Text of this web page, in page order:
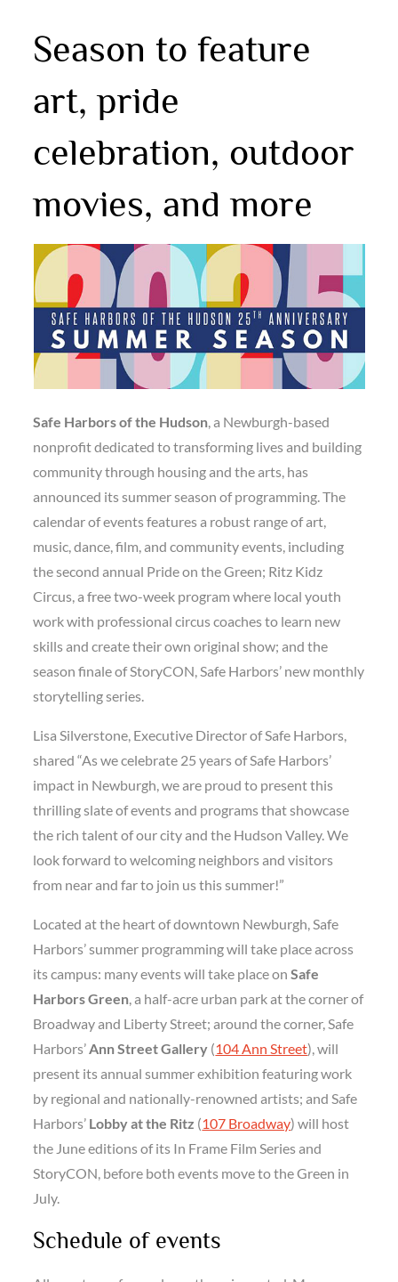
Season to feature
art, pride
celebration, outdoor
movies, and more
Safe Harbors of the Hudson, a Newburgh-based
nonprofit dedicated to transforming lives and building
community through housing and the arts, has
announced its summer season of programming. The
calendar of events features a robust range of art,
music, dance, film, and community events, including
the second annual Pride on the Green; Ritz Kidz
Circus, a free two-week program where local youth
work with professional circus coaches to learn new
skills and create their own original show; and the
season finale of StoryCON, Safe Harbors’ new monthly
storytelling series.
Lisa Silverstone, Executive Director of Safe Harbors,
shared “As we celebrate 25 years of Safe Harbors’
impact in Newburgh, we are proud to present this
thrilling slate of events and programs that showcase
the rich talent of our city and the Hudson Valley. We
look forward to welcoming neighbors and visitors
from near and far to join us this summer!”
Located at the heart of downtown Newburgh, Safe
Harbors’ summer programming will take place across
its campus: many events will take place onSafe
Harbors Green, a half-acre urban park at the corner of
Broadway and Liberty Street; around the corner, Safe
Harbors’Ann Street Gallery (104 Ann Street), will
present its annual summer exhibition featuring work
by regional and nationally-renowned artists; and Safe
Harbors’ Lobby at the Ritz (107 Broadway) will host
the June editions of its In Frame Film Series and
StoryCON, before both events move to the Green in
July.
Schedule of events